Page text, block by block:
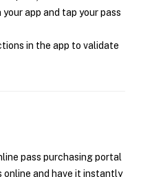
app and tap your pass
in the app to validate
pass purchasing portal
online and have it instantly